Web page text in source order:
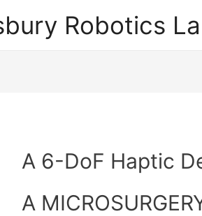
Robotics
A 6-DoF Haptic
A